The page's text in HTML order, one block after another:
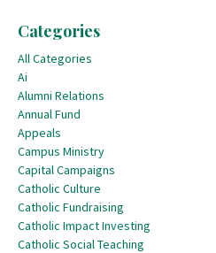
Categories
All Categories
Ai
Alumni Relations
Annual Fund
Appeals
Campus Ministry
Capital Campaigns
Catholic Culture
Catholic Fundraising
Catholic Impact Investing
Catholic Social Teaching